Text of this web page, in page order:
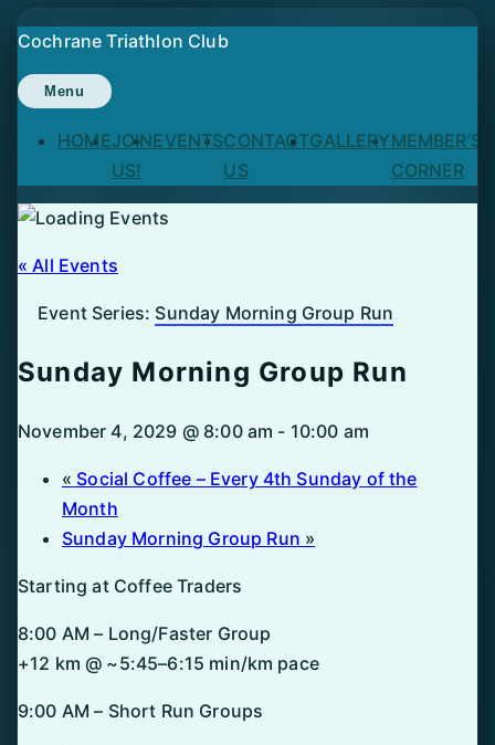
Skip
to
content
Cochrane Triathlon Club
Menu
HOMEJOIN
US!
EVENTSCONTACT
US
GALLERYMEMBER’S
CORNER
« All Events
Event Series: Sunday Morning Group Run
Sunday Morning Group Run
November 4, 2029 @ 8:00 am - 10:00 am
« Social Coffee – Every 4th Sunday of the
Month
Sunday Morning Group Run »
Starting at Coffee Traders
8:00 AM – Long/Faster Group
+12 km @ ~5:45–6:15 min/km pace
9:00 AM – Short Run Groups